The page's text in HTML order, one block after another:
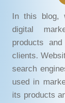
In this blog,
digital
products
clients.
search
used in
its products